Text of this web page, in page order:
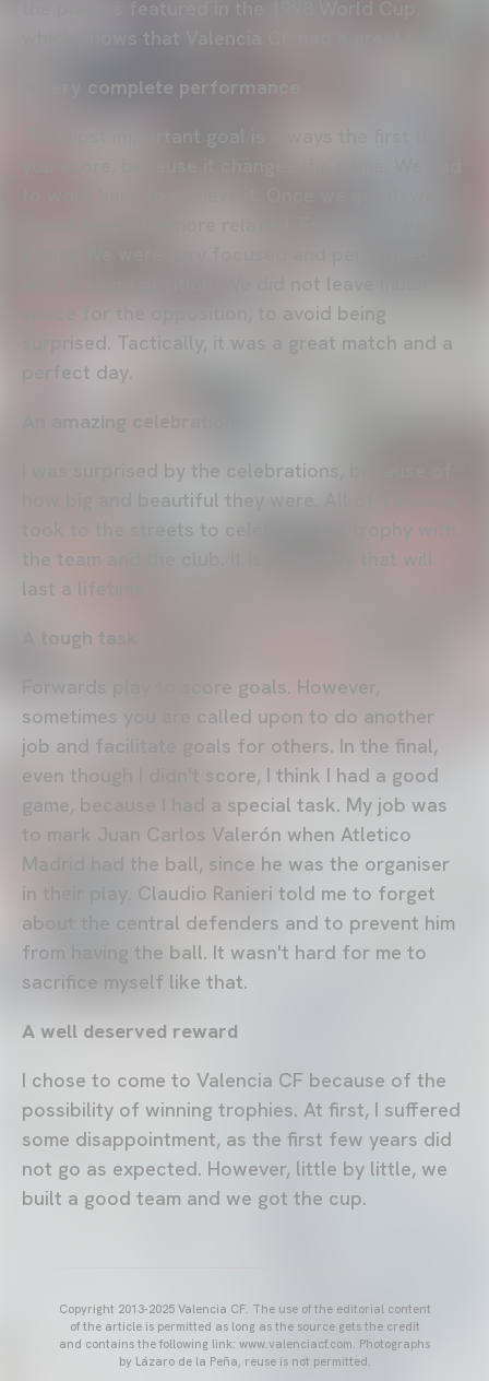
A very complete performance
well in every position. We did not leave much
space for the opposition, to avoid being
surprised. Tactically, it was a great match and a
perfect day.
An amazing celebration
I was surprised by the celebrations, because of
how big and beautiful they were. All of Valencia
took to the streets to celebrate the trophy with
the team and the club. It is a memory that will
last a lifetime.
A tough task
Forwards play to score goals. However,
sometimes you are called upon to do another
job and facilitate goals for others. In the final,
even though I didn't score, I think I had a good
game, because I had a special task. My job was
to mark Juan Carlos Valerón when Atletico
Madrid had the ball, since he was the organiser
in their play. Claudio Ranieri told me to forget
about the central defenders and to prevent him
from having the ball. It wasn't hard for me to
sacrifice myself like that.
A well deserved reward
I chose to come to Valencia CF because of the
possibility of winning trophies. At first, I suffered
some disappointment, as the first few years did
not go as expected. However, little by little, we
built a good team and we got the cup.
Copyright 2013-2025 Valencia CF. The use of the editorial content
of the article is permitted as long as the source gets the credit
and contains the following link: www.valenciacf.com. Photographs
by Lázaro de la Peña, reuse is not permitted.